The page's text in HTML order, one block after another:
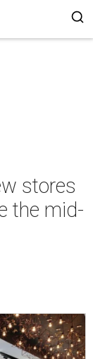
stores
the mid-